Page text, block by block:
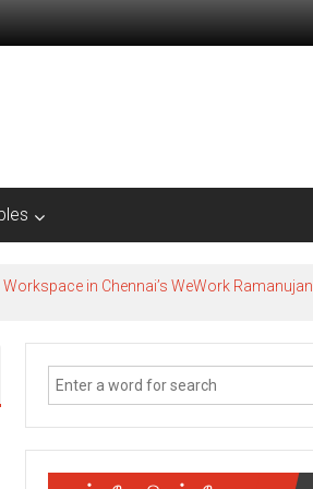
in Chennai’s WeWork Ramanujan